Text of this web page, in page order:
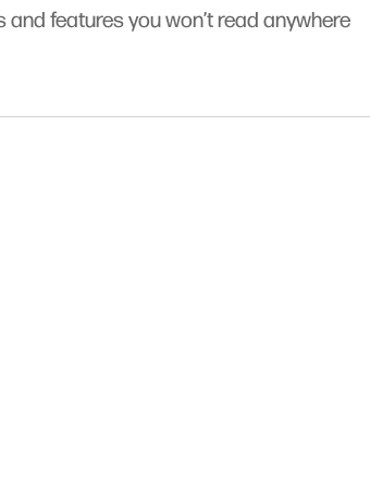
and features you won’t read anywhere